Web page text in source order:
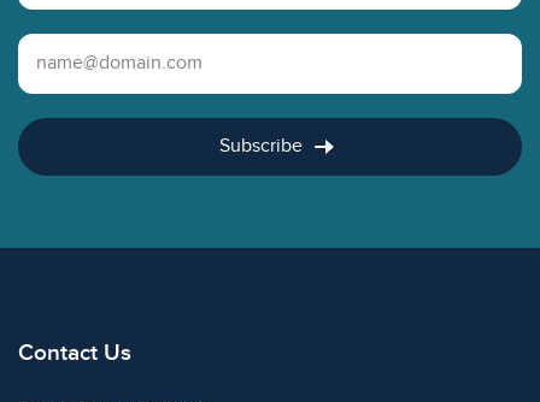
Email Address
Subscribe
Contact Us